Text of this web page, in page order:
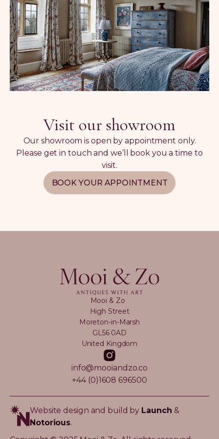
Visit our showroom
Our showroom is open by appointment only.
Please get in touch and we’ll book you a time to
visit.
BOOK YOUR APPOINTMENT
Mooi & Zo
High Street
Moreton-in-Marsh
GL56 0AD
United Kingdom
info@mooiandzo.co
+44 (0)1608 696500
Website design and build by Launch &
Notorious.